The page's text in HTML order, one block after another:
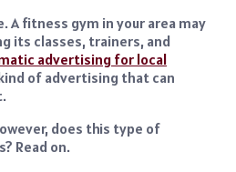
A fitness gym in your area may
its classes, trainers, and
advertising for local
of advertising that can
does this type of
Read on.